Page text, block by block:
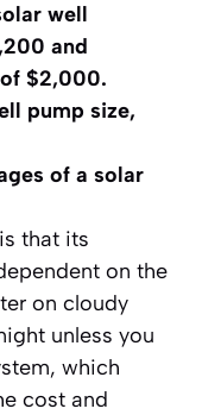
well
and
$2,000.
pump size,
of a solar
that its
on the
on cloudy
unless you
which
cost and